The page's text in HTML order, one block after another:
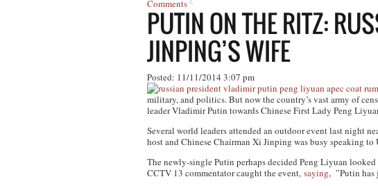
Comments
PUTIN ON THE RITZ:
JINPING’S WIFE
Posted: 11/11/2014 3:07 pm
military, and politics. But now the country’s vast army of
leader Vladimir Putin towards Chinese First Lady Peng
Several world leaders attended an outdoor event last night
host and Chinese Chairman Xi Jinping was busy speaking to
The newly-single Putin perhaps decided Peng Liyuan
CCTV 13 commentator caught the event, saying, ”Putin has